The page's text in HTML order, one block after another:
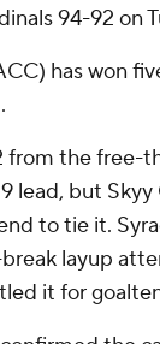
94-92 on
has won
from the free-
lead, but
to tie it.
layup
it for